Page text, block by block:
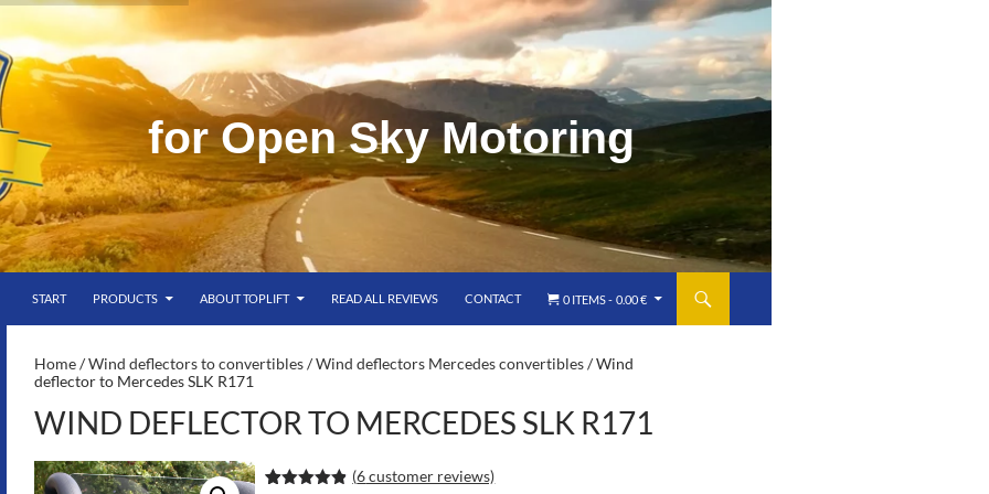
for Open Sky Motoring
START
PRODUCTS ABOUT TOPLIFT READ ALL REVIEWS CONTACT 0 ITEMS 0.00 €
Home/Wind deflectors to convertibles/Wind deflectors Mercedes convertibles/ Wind
deflector to Mercedes SLK R171
WIND DEFLECTOR TO MERCEDES SLK R171
(6customer reviews)